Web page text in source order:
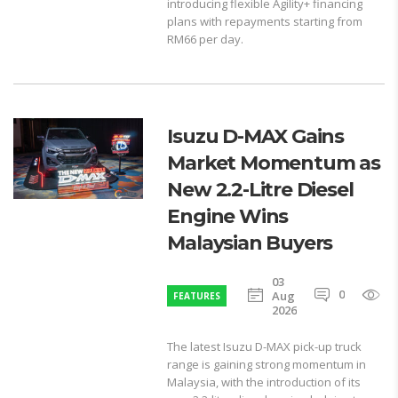
introducing flexible Agility+ financing
plans with repayments starting from
RM66 per day.
Isuzu D-MAX Gains
Market Momentum as
New 2.2-Litre Diesel
Engine Wins
Malaysian Buyers
FEATURES
03
Aug
2026
0
The latest Isuzu D-MAX pick-up truck
range is gaining strong momentum in
Malaysia, with the introduction of its